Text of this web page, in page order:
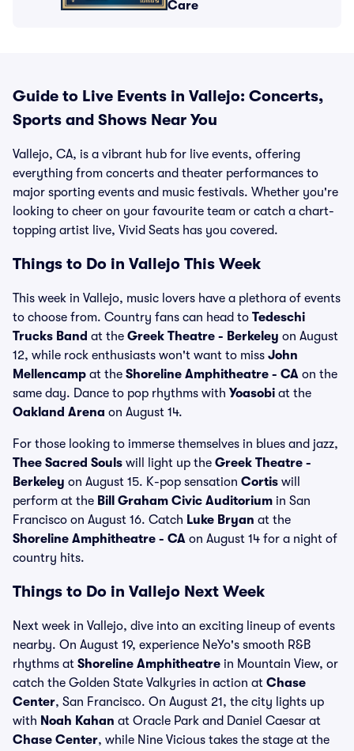
Care
Guide to Live Events in Vallejo: Concerts,
Sports and Shows Near You
Vallejo, CA, is a vibrant hub for live events, offering
everything from concerts and theater performances to
major sporting events and music festivals. Whether you're
looking to cheer on your favourite team or catch a chart-
topping artist live, Vivid Seats has you covered.
Things to Do in Vallejo This Week
This week in Vallejo, music lovers have a plethora of events
to choose from. Country fans can head to Tedeschi
Trucks Band at the Greek Theatre - Berkeley on August
12, while rock enthusiasts won't want to miss John
Mellencamp at the Shoreline Amphitheatre - CA on the
same day. Dance to pop rhythms with Yoasobi at the
Oakland Arena on August 14.
For those looking to immerse themselves in blues and jazz,
Thee Sacred Souls will light up the Greek Theatre -
Berkeley on August 15. K-pop sensation Cortis will
perform at the Bill Graham Civic Auditorium in San
Francisco on August 16. Catch Luke Bryan at the
Shoreline Amphitheatre - CA on August 14 for a night of
country hits.
Things to Do in Vallejo Next Week
Next week in Vallejo, dive into an exciting lineup of events
nearby. On August 19, experience NeYo's smooth R&B
rhythms at Shoreline Amphitheatre in Mountain View, or
catch the Golden State Valkyries in action at Chase
Center, San Francisco. On August 21, the city lights up
with Noah Kahan at Oracle Park and Daniel Caesar at
Chase Center, while Nine Vicious takes the stage at the